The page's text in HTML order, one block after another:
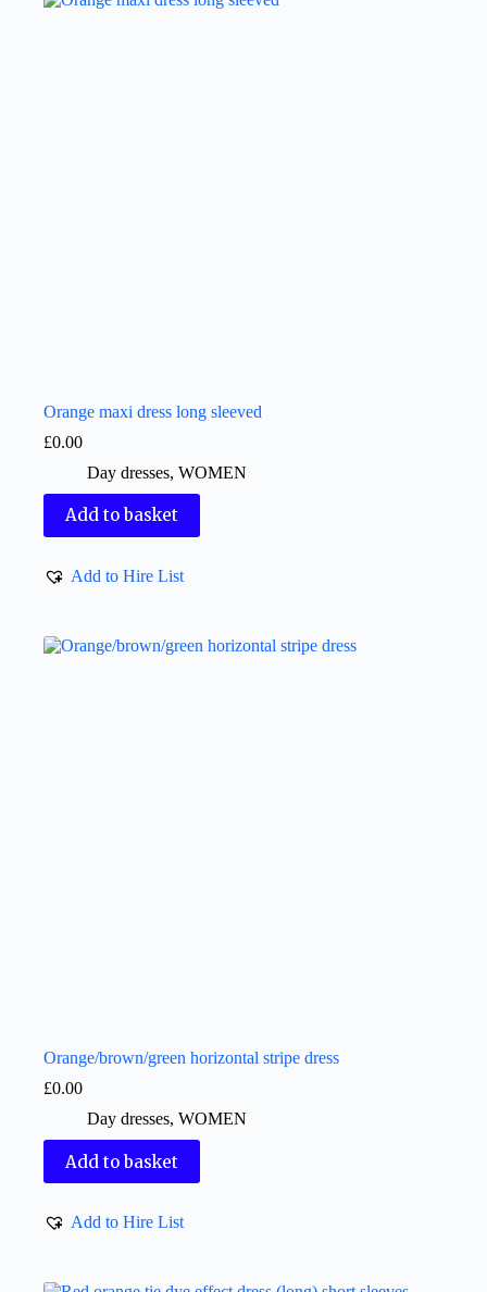
Orange maxi dress long sleeved
£0.00
Day dresses, WOMEN
Add to basket
Add to Hire List
Orange/brown/green horizontal stripe dress
£0.00
Day dresses, WOMEN
Add to basket
Add to Hire List